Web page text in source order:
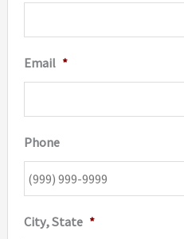
Email *
Phone
City, State *